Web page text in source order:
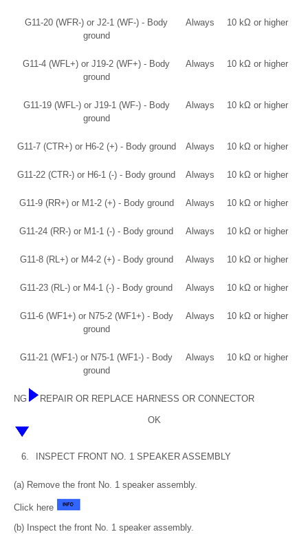
G11-20 (WFR-) or J2-1 (WF-) - Body
ground
Always 10 kΩ or higher
G11-4 (WFL+) or J19-2 (WF+) - Body
ground
Always 10 kΩ or higher
G11-19 (WFL-) or J19-1 (WF-) - Body
ground
Always 10 kΩ or higher
G11-7 (CTR+) or H6-2 (+) - Body ground Always 10 kΩ or higher
G11-22 (CTR-) or H6-1 (-) - Body ground Always 10 kΩ or higher
G11-9 (RR+) or M1-2 (+) - Body ground Always 10 kΩ or higher
G11-24 (RR-) or M1-1 (-) - Body ground Always 10 kΩ or higher
G11-8 (RL+) or M4-2 (+) - Body ground Always 10 kΩ or higher
G11-23 (RL-) or M4-1 (-) - Body ground Always 10 kΩ or higher
G11-6 (WF1+) or N75-2 (WF1+) - Body
ground
Always 10 kΩ or higher
G11-21 (WF1-) or N75-1 (WF1-) - Body
ground
Always 10 kΩ or higher
NG REPAIR OR REPLACE HARNESS OR CONNECTOR
OK
6. INSPECT FRONT NO. 1 SPEAKER ASSEMBLY
(a) Remove the front No. 1 speaker assembly.
Click here
(b) Inspect the front No. 1 speaker assembly.